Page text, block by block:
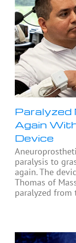
Paralyzed
Again
Device
paralysis to
again. The
Thomas of
paralyzed from